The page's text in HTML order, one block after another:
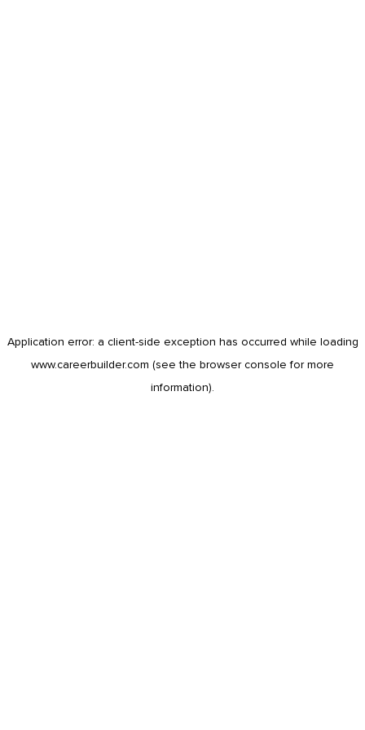
Application error: a client-side exception has occurred while loading
www.careerbuilder.com (see the browser console for more
information).